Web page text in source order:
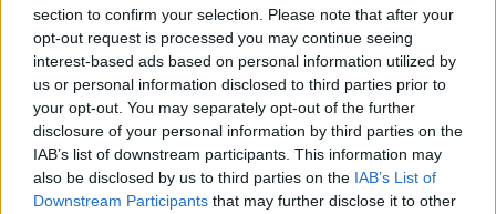
section to confirm your selection. Please note that after your
opt-out request is processed you may continue seeing
interest-based ads based on personal information utilized by
us or personal information disclosed to third parties prior to
your opt-out. You may separately opt-out of the further
disclosure of your personal information by third parties on the
IAB’s list of downstream participants. This information may
also be disclosed by us to third parties on the IAB’s List of
Downstream Participants that may further disclose it to other
BACK NEXT
THE BEST OF KERRANG! DELIVERED
STRAIGHT TO YOUR INBOX THREE
TIMES A WEEK. WHAT ARE YOU